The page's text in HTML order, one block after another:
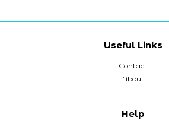
Useful Links
Contact
About
Help